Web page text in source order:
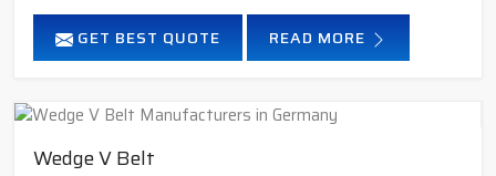
GET BEST QUOTE READ MORE
Wedge V Belt